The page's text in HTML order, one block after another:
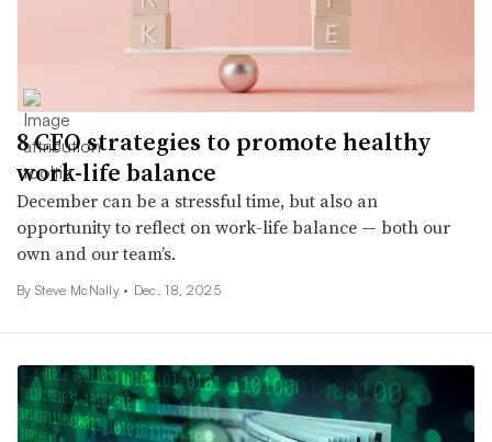
8 CFO strategies to promote healthy
work-life balance
December can be a stressful time, but also an
opportunity to reflect on work-life balance — both our
own and our team’s.
By Steve McNally • Dec. 18, 2025